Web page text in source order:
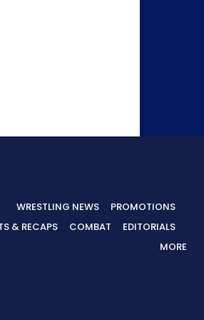
WRESTLING NEWS
PROMOTIONS
& RECAPS
COMBAT
EDITORIALS
MORE